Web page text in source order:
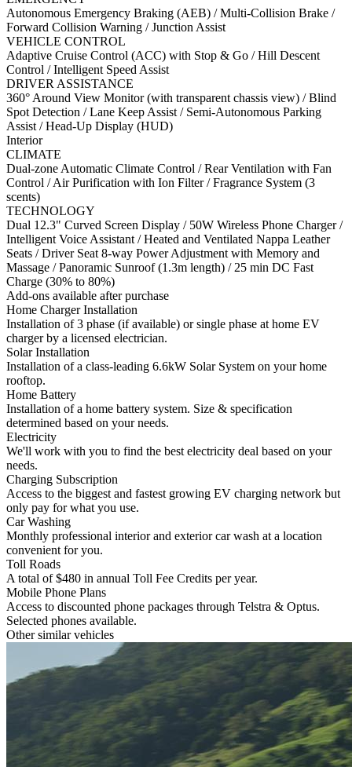
Autonomous Emergency Braking (AEB) / Multi-Collision Brake /
Forward Collision Warning / Junction Assist
VEHICLE CONTROL
Adaptive Cruise Control (ACC) with Stop & Go / Hill Descent
Control / Intelligent Speed Assist
DRIVER ASSISTANCE
360° Around View Monitor (with transparent chassis view) / Blind
Spot Detection / Lane Keep Assist / Semi-Autonomous Parking
Assist / Head-Up Display (HUD)
Interior
CLIMATE
Dual-zone Automatic Climate Control / Rear Ventilation with Fan
Control / Air Purification with Ion Filter / Fragrance System (3
scents)
TECHNOLOGY
Dual 12.3" Curved Screen Display / 50W Wireless Phone Charger /
Intelligent Voice Assistant / Heated and Ventilated Nappa Leather
Seats / Driver Seat 8-way Power Adjustment with Memory and
Massage / Panoramic Sunroof (1.3m length) / 25 min DC Fast
Charge (30% to 80%)
Add-ons available after purchase
Home Charger Installation
Installation of 3 phase (if available) or single phase at home EV
charger by a licensed electrician.
Solar Installation
Installation of a class-leading 6.6kW Solar System on your home
rooftop.
Home Battery
Installation of a home battery system. Size & specification
determined based on your needs.
Electricity
We'll work with you to find the best electricity deal based on your
needs.
Charging Subscription
Access to the biggest and fastest growing EV charging network but
only pay for what you use.
Car Washing
Monthly professional interior and exterior car wash at a location
convenient for you.
Toll Roads
A total of $480 in annual Toll Fee Credits per year.
Mobile Phone Plans
Access to discounted phone packages through Telstra & Optus.
Selected phones available.
Other similar vehicles